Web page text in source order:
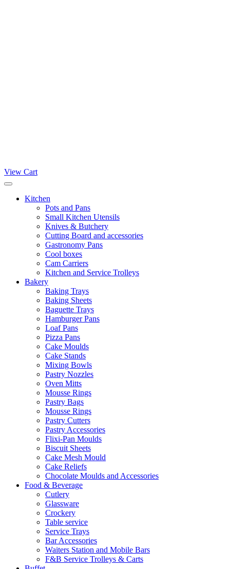
View Cart
Kitchen
Pots and Pans
Small Kitchen Utensils
Knives & Butchery
Cutting Board and accessories
Gastronomy Pans
Cool boxes
Cam Carriers
Kitchen and Service Trolleys
Bakery
Baking Trays
Baking Sheets
Baguette Trays
Hamburger Pans
Loaf Pans
Pizza Pans
Cake Moulds
Cake Stands
Mixing Bowls
Pastry Nozzles
Oven Mitts
Mousse Rings
Pastry Bags
Mousse Rings
Pastry Cutters
Pastry Accessories
Flixi-Pan Moulds
Biscuit Sheets
Cake Mesh Mould
Cake Reliefs
Chocolate Moulds and Accessories
Food & Beverage
Cutlery
Glassware
Crockery
Table service
Service Trays
Bar Accessories
Waiters Station and Mobile Bars
F&B Service Trolleys & Carts